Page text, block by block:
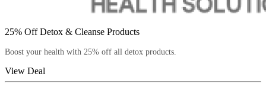
25% Off Detox & Cleanse Products
Boost your health with 25% off all detox products.
View Deal